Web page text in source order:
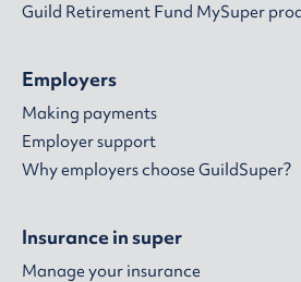
Guild Retirement Fund MySuper
Employers
Making payments
Employer support
Why employers choose GuildSuper?
Insurance in super
Manage your insurance